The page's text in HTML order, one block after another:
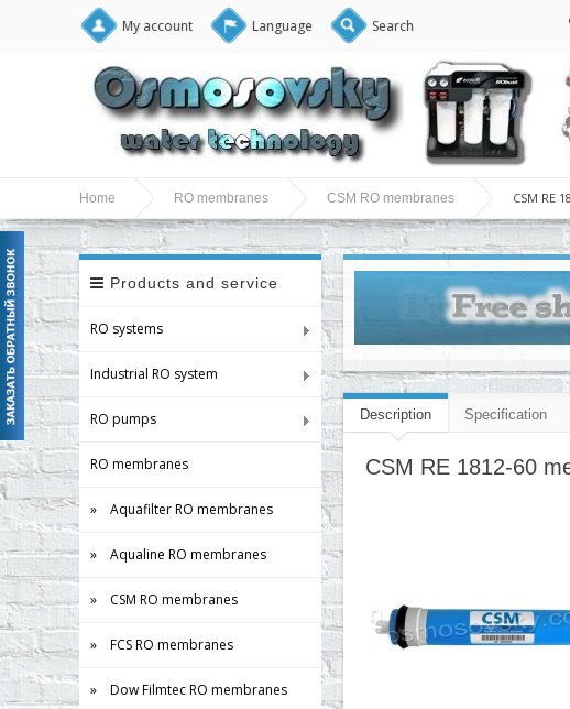
My account Language Search
Home RO membranes CSM RO membranes CSM RE
Products and service
RO systems
Industrial RO system
RO pumps
RO membranes
» Aquafilter RO membranes
» Aqualine RO membranes
» CSM RO membranes
» FCS RO membranes
» Dow Filmtec RO membranes
Description Specification
CSM RE 1812-60